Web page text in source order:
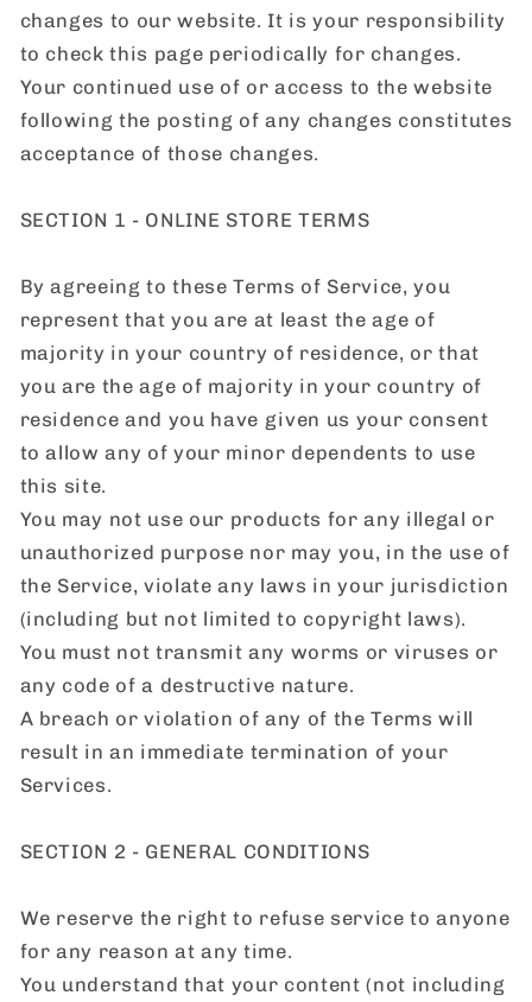
changes to our website. It is your responsibility
to check this page periodically for changes.
Your continued use of or access to the website
following the posting of any changes constitutes
acceptance of those changes.
SECTION 1 - ONLINE STORE TERMS
By agreeing to these Terms of Service, you
represent that you are at least the age of
majority in your country of residence, or that
you are the age of majority in your country of
residence and you have given us your consent
to allow any of your minor dependents to use
this site.
You may not use our products for any illegal or
unauthorized purpose nor may you, in the use of
the Service, violate any laws in your jurisdiction
(including but not limited to copyright laws).
You must not transmit any worms or viruses or
any code of a destructive nature.
A breach or violation of any of the Terms will
result in an immediate termination of your
Services.
SECTION 2 - GENERAL CONDITIONS
We reserve the right to refuse service to anyone
for any reason at any time.
You understand that your content (not including